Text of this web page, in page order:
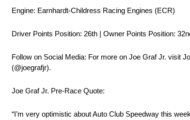
Engine: Earnhardt-Childress Racing Engines (ECR)
Driver Points Position: 26th | Owner Points Position:
Follow on Social Media: For more on Joe Graf Jr. visit
(@joegrafjr).
Joe Graf Jr. Pre-Race Quote:
“I’m very optimistic about Auto Club Speedway this